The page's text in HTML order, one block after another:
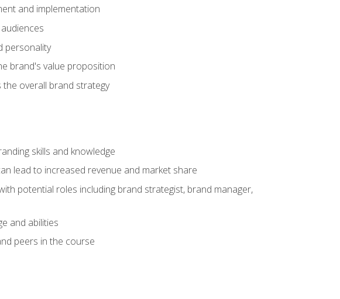
and implementation
personality
brand's value proposition
overall brand strategy
skills and knowledge
lead to increased revenue and market share
potential roles including brand strategist, brand manager,
and abilities
peers in the course